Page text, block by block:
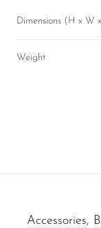
Dimensions (H x W
Weight
Accessories,